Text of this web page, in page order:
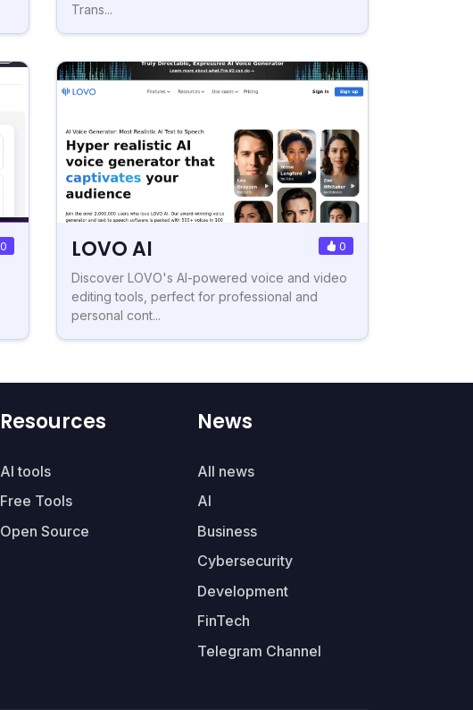
Trans...
0 LOVO AI 0
Discover LOVO's AI-powered voice and video
editing tools, perfect for professional and
personal cont...
Resources
AI tools
Free Tools
Open Source
News
All news
AI
Business
Cybersecurity
Development
FinTech
Telegram Channel